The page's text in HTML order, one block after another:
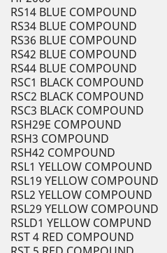
RS14 BLUE COMPOUND
RS34 BLUE COMPOUND
RS36 BLUE COMPOUND
RS42 BLUE COMPOUND
RS44 BLUE COMPOUND
RSC1 BLACK COMPOUND
RSC2 BLACK COMPOUND
RSC3 BLACK COMPOUND
RSH29E COMPOUND
RSH3 COMPOUND
RSH42 COMPOUND
RSL1 YELLOW COMPOUND
RSL19 YELLOW COMPOUND
RSL2 YELLOW COMPOUND
RSL29 YELLOW COMPOUND
RSLD1 YELLOW COMPUND
RST 4 RED COMPOUND